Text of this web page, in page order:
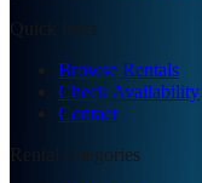
Quick links
Browse Rentals
Check Availability
Contact
Rental categories